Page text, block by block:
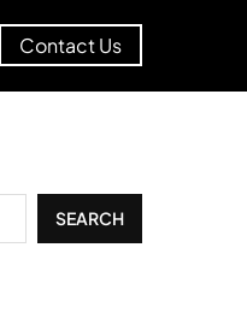
Contact Us
SEARCH